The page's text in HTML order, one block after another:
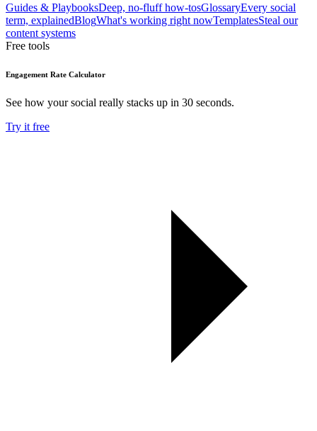
Guides & PlaybooksDeep, no-fluff how-tosGlossaryEvery social
term, explainedBlogWhat's working right nowTemplatesSteal our
content systems
Free tools
Engagement Rate Calculator
See how your social really stacks up in 30 seconds.
Try it free